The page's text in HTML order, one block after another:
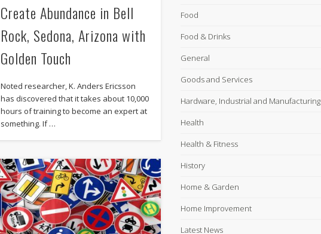
Create Abundance in Bell
Rock, Sedona, Arizona with
Golden Touch
Noted researcher, K. Anders Ericsson
has discovered that it takes about 10,000
hours of training to become an expert at
something. If …
Food
Food & Drinks
General
Goods and Services
Hardware, Industrial and Manufacturing
Health
Health & Fitness
History
Home & Garden
Home Improvement
Latest News